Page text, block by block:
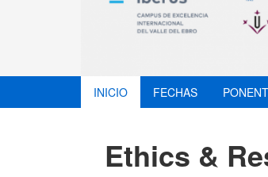
INICIO FECHAS
Ethics &